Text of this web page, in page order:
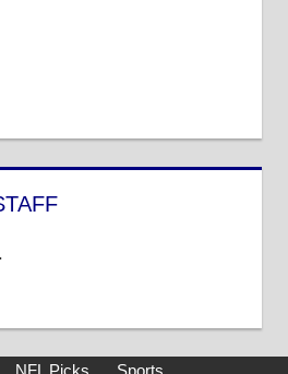
NFL Picks Sports